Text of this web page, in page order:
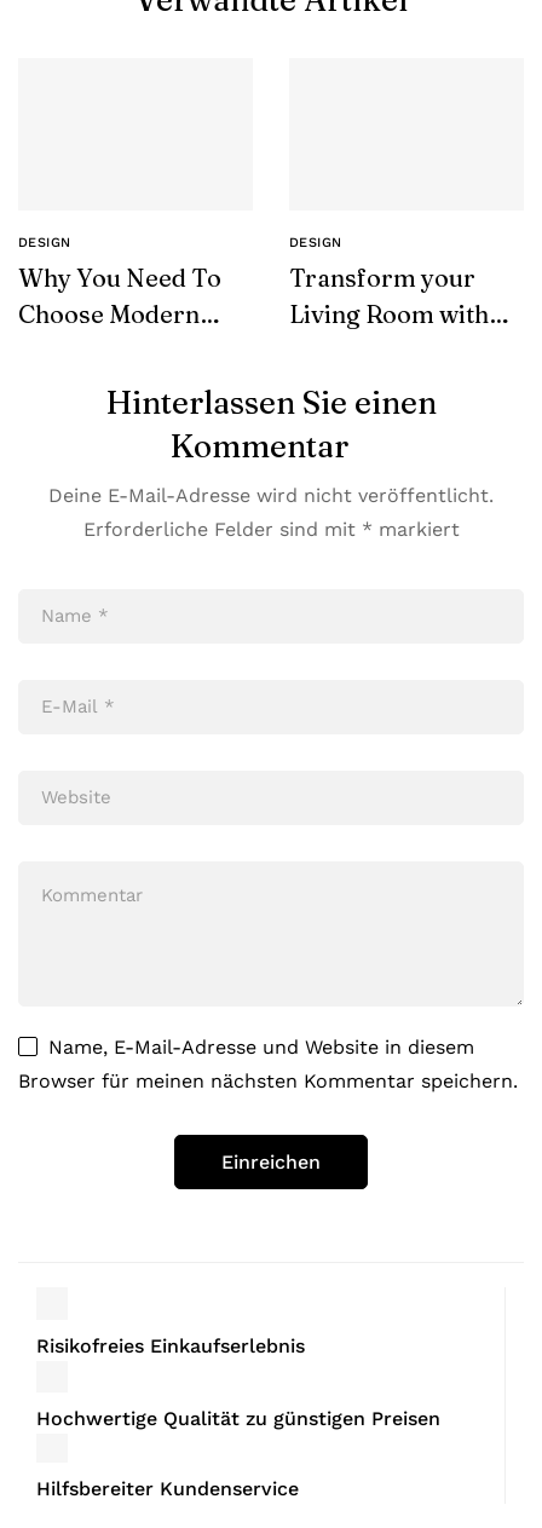
DESIGN
Why You Need To
Choose Modern
DESIGN
Transform your
Living Room with
Hinterlassen Sie einen
Kommentar
Deine E-Mail-Adresse wird nicht veröffentlicht.
Erforderliche Felder sind mit * markiert
Name, E-Mail-Adresse und Website in diesem
Browser für meinen nächsten Kommentar speichern.
Risikofreies Einkaufserlebnis
Hochwertige Qualität zu günstigen Preisen
Hilfsbereiter Kundenservice